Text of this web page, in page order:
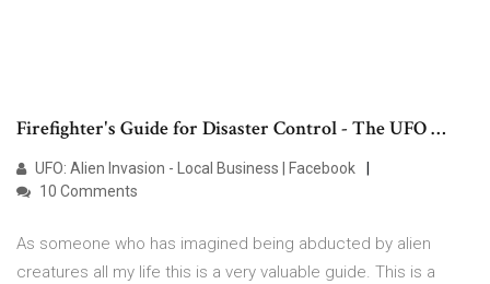
Firefighter's Guide for Disaster Control - The UFO …
UFO: Alien Invasion - Local Business | Facebook
10 Comments
As someone who has imagined being abducted by alien
creatures all my life this is a very valuable guide. This is a